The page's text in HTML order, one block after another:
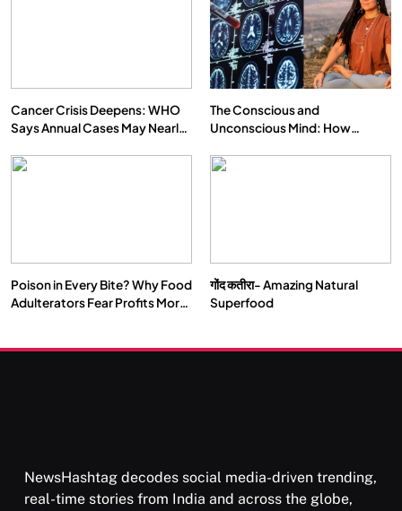
Cancer Crisis Deepens: WHO
Says Annual Cases May Nearly
The Conscious and
Unconscious Mind: How
Our Deepest Habits
Poison in Every Bite? Why Food
Adulterators Fear Profits More
गोंद कतीरा- Amazing Natural
Superfood
NewsHashtag decodes social media-driven trending,
real-time stories from India and across the globe,